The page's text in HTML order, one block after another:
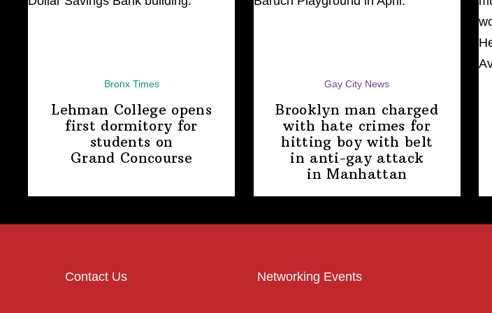
Bronx Times
Lehman College opens
first dormitory for
students on
Grand Concourse
Gay City News
Brooklyn man charged
with hate crimes for
hitting boy with belt
in anti-gay attack
in Manhattan
Contact Us Networking Events